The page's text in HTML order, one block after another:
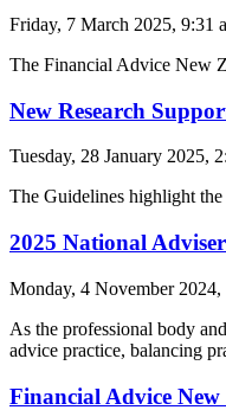
Friday, 7 March 2025, 9:31
The Financial Advice New
New Research
Tuesday, 28 January 2025,
The Guidelines highlight
2025 National
Monday, 4 November
As the professional body
advice practice, balancing
Financial Advice